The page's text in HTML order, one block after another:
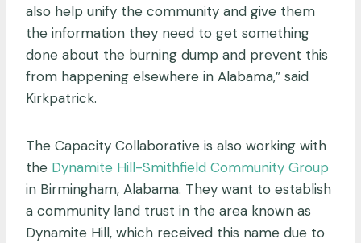
also help unify the community and give them
the information they need to get something
done about the burning dump and prevent this
from happening elsewhere in Alabama,” said
Kirkpatrick.
The Capacity Collaborative is also working with
the Dynamite Hill-Smithfield Community Group
in Birmingham, Alabama. They want to establish
a community land trust in the area known as
Dynamite Hill, which received this name due to